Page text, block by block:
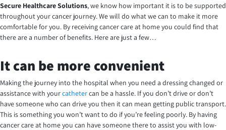
Secure Healthcare Solutions, we know how important it is to be supported
throughout your cancer journey. We will do what we can to make it more
comfortable for you. By receiving cancer care at home you could find that
there are a number of benefits. Here are just a few…
It can be more convenient
Making the journey into the hospital when you need a dressing changed or
assistance with yourcathetercan be a hassle. If you don’t drive or don’t
have someone who can drive you then it can mean getting public transport.
This is something you won’t want to do if you’re feeling poorly. By having
cancer care at home you can have someone there to assist you with low-